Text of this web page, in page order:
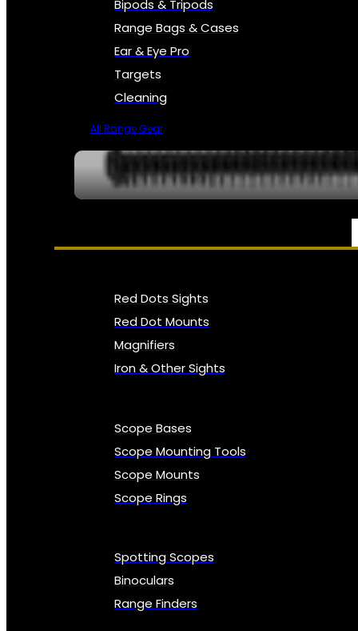
Bipods & Tripods
Range Bags & Cases
Ear & Eye Pro
Targets
Cleaning
All Range Gear
OPTICS, SIGHTS & NODS
Red Dots Sights
Red Dot Mounts
Magnifiers
Iron & Other Sights
Scope Bases
Scope Mounting Tools
Scope Mounts
Scope Rings
Spotting Scopes
Binoculars
Range Finders